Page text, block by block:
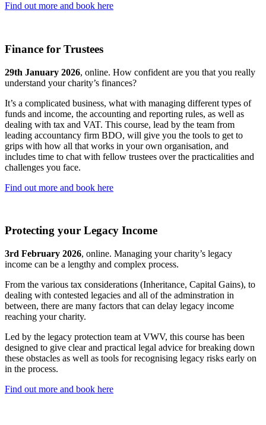
Find out more and book here
Finance for Trustees
29th January 2026, online. How confident are you that you really
understand your charity’s finances?
It’s a complicated business, what with managing different types of
funds and income, the accounting and reporting rules, as well as
dealing with tax and VAT. This course, lead by the team from
leading accountancy firm BDO, will give you the tools to get to
grips with how all that works in your own organisation, and
includes time to chat with fellow trustees over the practicalities and
challenges you face.
Find out more and book here
Protecting your Legacy Income
3rd February 2026, online. Managing your charity’s legacy
income can be a lengthy and complex process.
From the various tax considerations (Inheritance, Capital Gains), to
dealing with contested legacies and all of the adminstration in
between, there are many factors that can delay legacy income
reaching your charity.
Led by the legacy protection team at VWV, this course has been
designed to give clear and practical legal advice for breaking down
these obstacles as well as tools for recognising legacy risks early on
in the process.
Find out more and book here